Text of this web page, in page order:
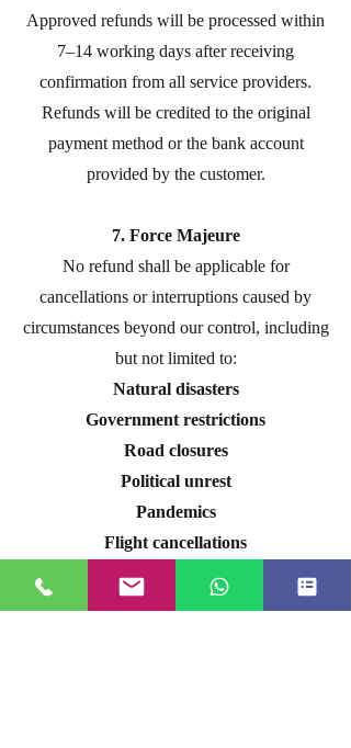
Approved refunds will be processed within
7–14 working days after receiving
confirmation from all service providers.
Refunds will be credited to the original
payment method or the bank account
provided by the customer.
7. Force Majeure
No refund shall be applicable for
cancellations or interruptions caused by
circumstances beyond our control, including
but not limited to:
Natural disasters
Government restrictions
Road closures
Political unrest
Pandemics
Flight cancellations
Weather conditions